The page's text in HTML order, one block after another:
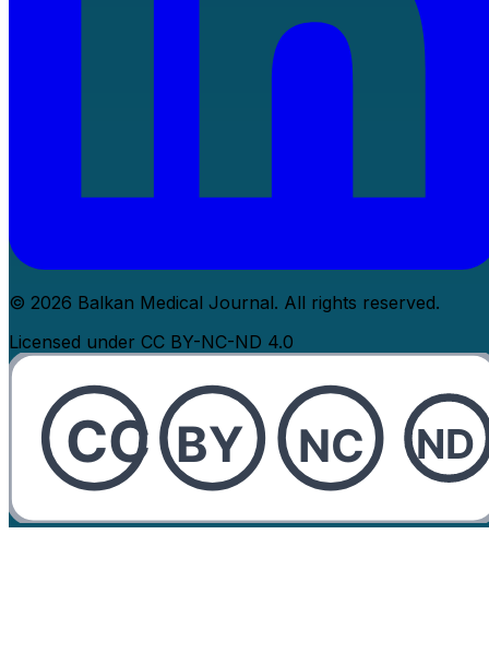
© 2026 Balkan Medical Journal. All rights reserved.
Licensed under CC BY-NC-ND 4.0